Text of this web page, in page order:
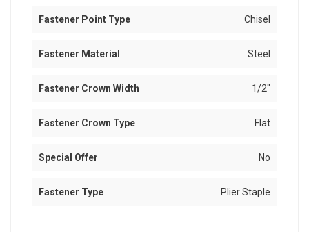
Fastener Point Type Chisel
Fastener Material Steel
Fastener Crown Width 1/2"
Fastener Crown Type Flat
Special Offer No
Fastener Type Plier Staple